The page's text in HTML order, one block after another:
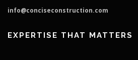
info@conciseconstruction.com
EXPERTISE THAT MATTERS